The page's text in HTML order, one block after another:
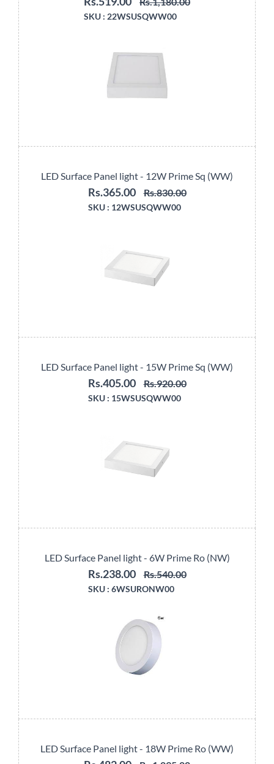
SKU : 22WSUSQWW00
LED Surface Panel light - 12W Prime Sq (WW)
Rs.365.00 Rs.830.00
SKU : 12WSUSQWW00
LED Surface Panel light - 15W Prime Sq (WW)
Rs.405.00 Rs.920.00
SKU : 15WSUSQWW00
LED Surface Panel light - 6W Prime Ro (NW)
Rs.238.00 Rs.540.00
SKU : 6WSURONW00
LED Surface Panel light - 18W Prime Ro (WW)